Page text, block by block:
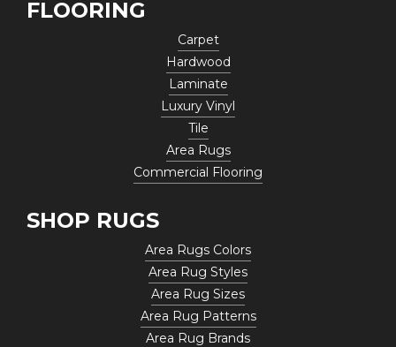
FLOORING
Carpet
Hardwood
Laminate
Luxury Vinyl
Tile
Area Rugs
Commercial Flooring
SHOP RUGS
Area Rugs Colors
Area Rug Styles
Area Rug Sizes
Area Rug Patterns
Area Rug Brands